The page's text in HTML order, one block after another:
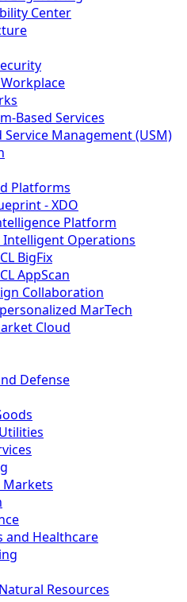
Center
Based Services
Service Management (USM)
Platforms
- XDO
Platform
Intelligent Operations
BigFix
AppScan
Collaboration
MarTech
Cloud
Defense
Markets
and Healthcare
Resources